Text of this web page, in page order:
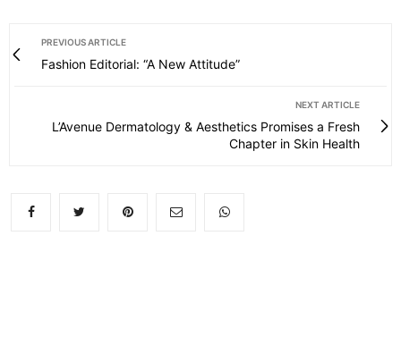
PREVIOUS ARTICLE
Fashion Editorial: “A New Attitude”
NEXT ARTICLE
L’Avenue Dermatology & Aesthetics Promises a Fresh
Chapter in Skin Health